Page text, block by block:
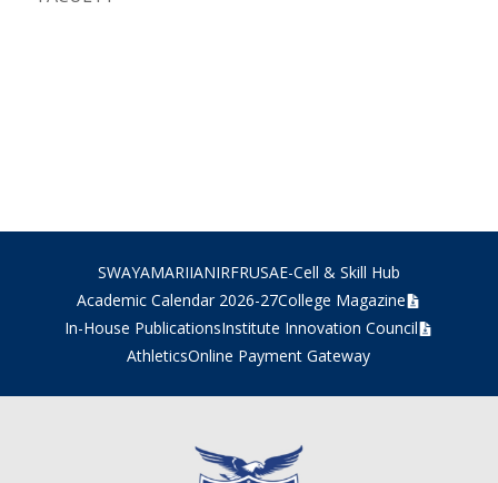
SWAYAMARIIANIRFRUSAE-Cell & Skill Hub
Academic Calendar 2026-27College Magazine
In-House PublicationsInstitute Innovation Council
AthleticsOnline Payment Gateway